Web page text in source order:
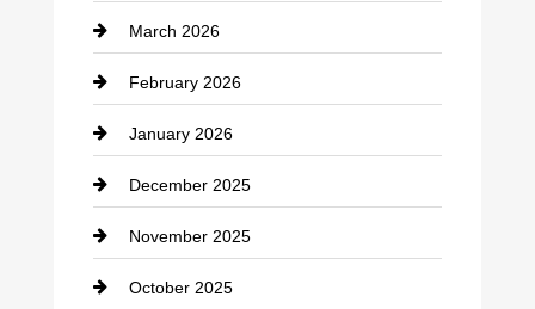
cannabis
Canopy
Car dealer
Car Dealerships
Car Rental Agency
Career and Jobs
March 2026
February 2026
January 2026
December 2025
November 2025
October 2025